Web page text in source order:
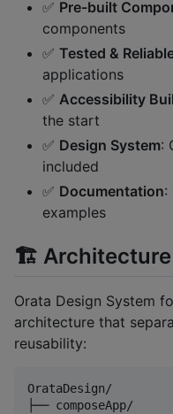
✅ Pre-built
components
✅ Tested &
applications
✅ Accessibility
the start
✅ Design System:
included
✅ Documentation:
examples
🏗️ Architecture
Orata Design System
architecture that
reusability:
OrataDesign/
├──